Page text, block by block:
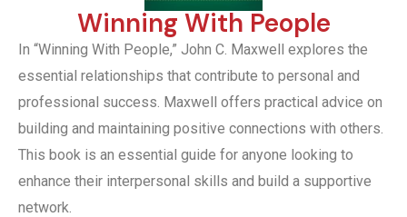
Winning With People
In “Winning With People,” John C. Maxwell explores the
essential relationships that contribute to personal and
professional success. Maxwell offers practical advice on
building and maintaining positive connections with others.
This book is an essential guide for anyone looking to
enhance their interpersonal skills and build a supportive
network.